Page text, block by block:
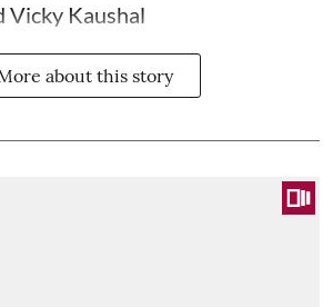
Vicky Kaushal
about this story